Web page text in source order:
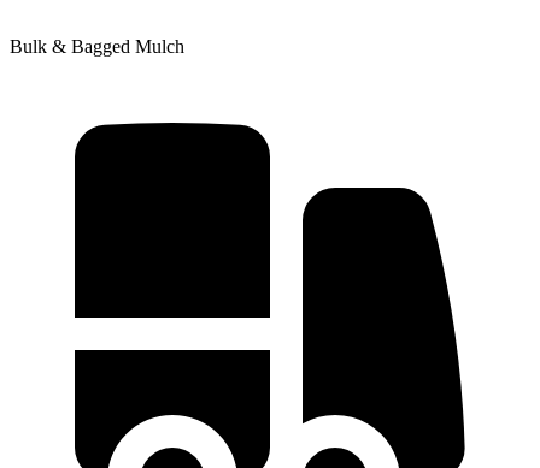
Bulk & Bagged Mulch